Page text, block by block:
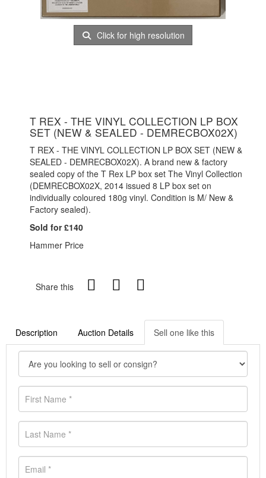
Click for high resolution
T REX - THE VINYL COLLECTION LP BOX
SET (NEW & SEALED - DEMRECBOX02X)
T REX - THE VINYL COLLECTION LP BOX SET (NEW &
SEALED - DEMRECBOX02X). A brand new & factory
sealed copy of the T Rex LP box set The Vinyl Collection
(DEMRECBOX02X, 2014 issued 8 LP box set on
individually coloured 180g vinyl. Condition is M/ New &
Factory sealed).
Sold for £140
Hammer Price
Share this
Description Auction Details Sell one like this